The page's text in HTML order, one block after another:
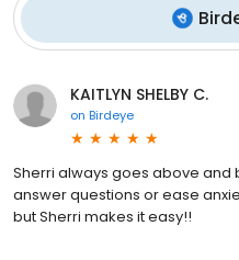
KAITLYN SHELBY C.
on Birdeye
Sherri always goes above and
answer questions or ease
but Sherri makes it easy!!